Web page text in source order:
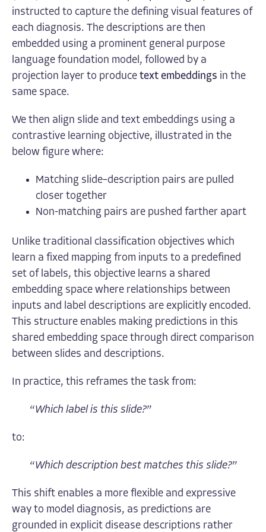
instructed to capture the defining visual features of
each diagnosis. The descriptions are then
embedded using a prominent general purpose
language foundation model, followed by a
projection layer to produce text embeddings in the
same space.
We then align slide and text embeddings using a
contrastive learning objective, illustrated in the
below figure where:
Matching slide–description pairs are pulled
closer together
Non-matching pairs are pushed farther apart
Unlike traditional classification objectives which
learn a fixed mapping from inputs to a predefined
set of labels, this objective learns a shared
embedding space where relationships between
inputs and label descriptions are explicitly encoded.
This structure enables making predictions in this
shared embedding space through direct comparison
between slides and descriptions.
In practice, this reframes the task from:
“Which label is this slide?”
to:
“Which description best matches this slide?”
This shift enables a more flexible and expressive
way to model diagnosis, as predictions are
grounded in explicit disease descriptions rather